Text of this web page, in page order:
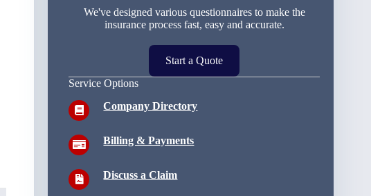
We've designed various questionnaires to make the
insurance process fast, easy and accurate.
Start a Quote
Service Options
Company Directory
Billing & Payments
Discuss a Claim